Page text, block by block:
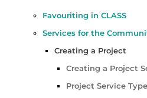
Favouriting in CLASS
Services for the
Creating a Project
Creating a Project
Project Service